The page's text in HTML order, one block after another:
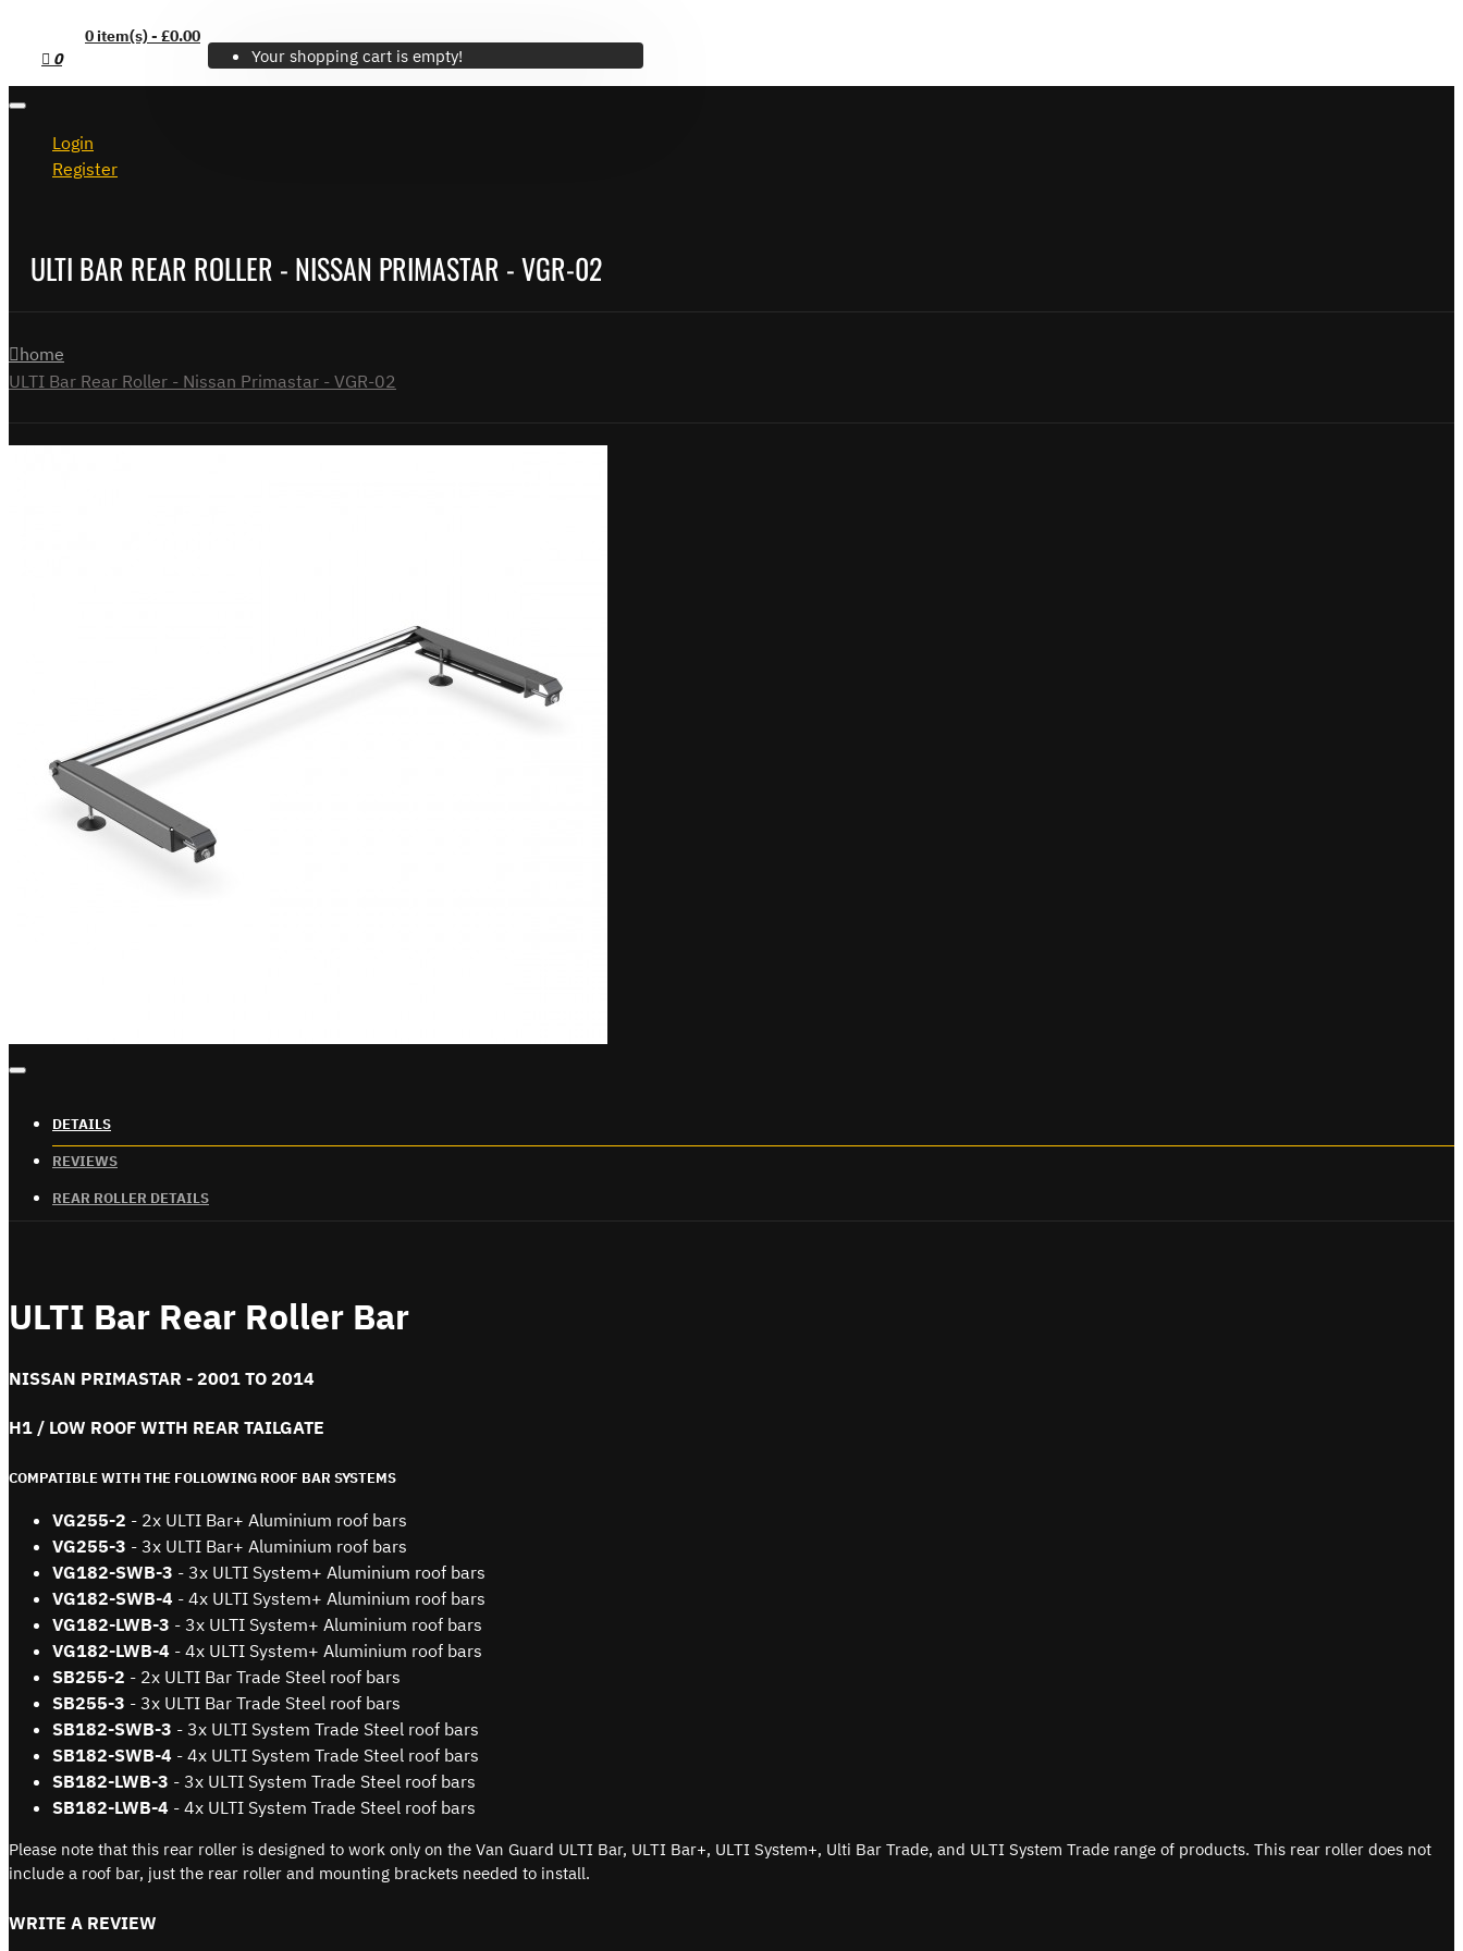
0 item(s) - £0.00
0
Your shopping cart is empty!
Login
Register
ULTI BAR REAR ROLLER - NISSAN PRIMASTAR - VGR-02
home
ULTI Bar Rear Roller - Nissan Primastar - VGR-02
DETAILS
REVIEWS
REAR ROLLER DETAILS
ULTI Bar Rear Roller Bar
NISSAN PRIMASTAR - 2001 TO 2014
H1 / LOW ROOF WITH REAR TAILGATE
COMPATIBLE WITH THE FOLLOWING ROOF BAR SYSTEMS
VG255-2 - 2x ULTI Bar+ Aluminium roof bars
VG255-3 - 3x ULTI Bar+ Aluminium roof bars
VG182-SWB-3 - 3x ULTI System+ Aluminium roof bars
VG182-SWB-4 - 4x ULTI System+ Aluminium roof bars
VG182-LWB-3 - 3x ULTI System+ Aluminium roof bars
VG182-LWB-4 - 4x ULTI System+ Aluminium roof bars
SB255-2 - 2x ULTI Bar Trade Steel roof bars
SB255-3 - 3x ULTI Bar Trade Steel roof bars
SB182-SWB-3 - 3x ULTI System Trade Steel roof bars
SB182-SWB-4 - 4x ULTI System Trade Steel roof bars
SB182-LWB-3 - 3x ULTI System Trade Steel roof bars
SB182-LWB-4 - 4x ULTI System Trade Steel roof bars
Please note that this rear roller is designed to work only on the Van Guard ULTI Bar, ULTI Bar+, ULTI System+, Ulti Bar Trade, and ULTI System Trade range of products. This rear roller does not
include a roof bar, just the rear roller and mounting brackets needed to install.
WRITE A REVIEW